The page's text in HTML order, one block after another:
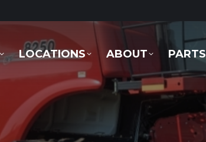
LOCATIONS ABOUT PARTS
LOCATIONS ABOUT PARTS